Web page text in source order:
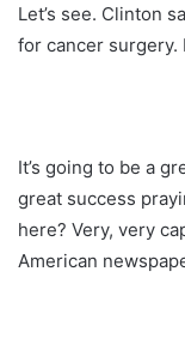
Let’s see. Clinton
for cancer surgery.
It’s going to be a
great success
here? Very, very
American